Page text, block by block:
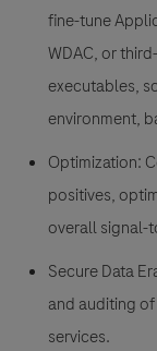
fine-tune
WDAC, or
executables,
environment,
Optimization:
positives,
overall signal-
Secure Data
and auditing
services.